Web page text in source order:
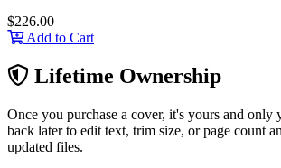
$226.00
Add to Cart
Lifetime Ownership
Once you purchase a cover, it's yours and only
back later to edit text, trim size, or page count
updated files.